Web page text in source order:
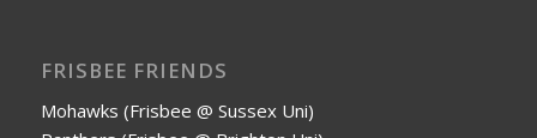
FRISBEE FRIENDS
Mohawks (Frisbee @ Sussex Uni)